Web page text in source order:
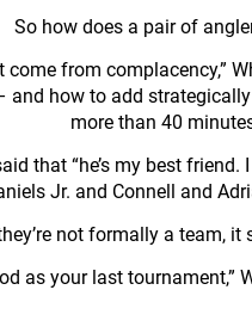
So how does a pair of
come from complacency,”
how to add
more than 40
that “he’s my best
Jr. and Connell and
not formally a team,
as your last